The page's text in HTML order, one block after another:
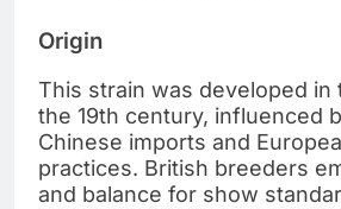
Origin
This strain was developed in
the 19th century, influenced
Chinese imports and
practices. British breeders
and balance for show